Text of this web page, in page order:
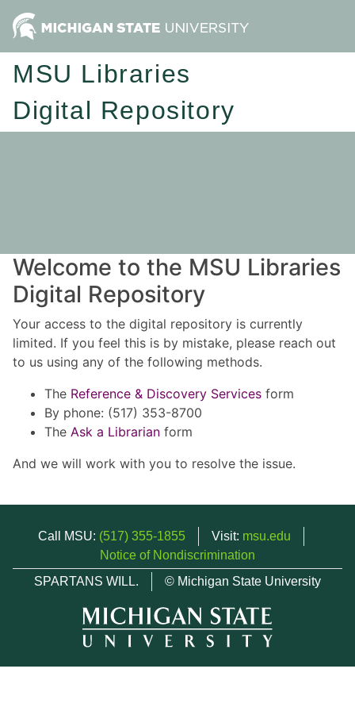
MSU Libraries
Digital Repository
Welcome to the MSU Libraries
Digital Repository
Your access to the digital repository is currently
limited. If you feel this is by mistake, please reach out
to us using any of the following methods.
The Reference & Discovery Services form
By phone: (517) 353-8700
The Ask a Librarian form
And we will work with you to resolve the issue.
Call MSU: (517) 355-1855 Visit: msu.edu
Notice of Nondiscrimination
SPARTANS WILL.
© Michigan State University